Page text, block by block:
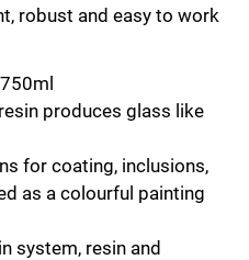
robust and easy to work
produces glass like
for coating, inclusions,
as a colourful painting
system, resin and